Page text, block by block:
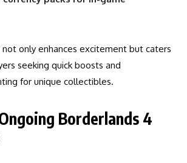
not only enhances excitement but caters
seeking quick boosts and
for unique collectibles.
Borderlands 4